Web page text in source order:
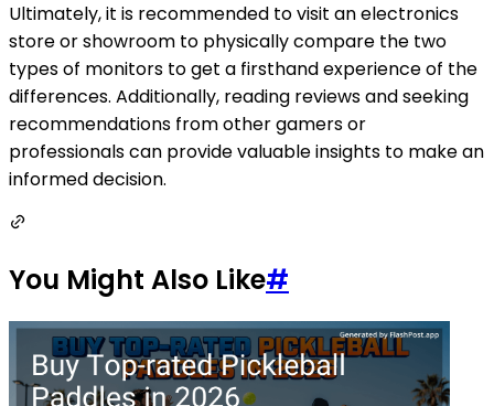
Ultimately, it is recommended to visit an electronics
store or showroom to physically compare the two
types of monitors to get a firsthand experience of the
differences. Additionally, reading reviews and seeking
recommendations from other gamers or
professionals can provide valuable insights to make an
informed decision.
You Might Also Like#